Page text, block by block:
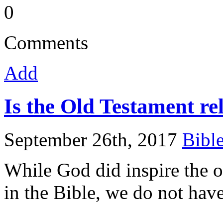
0
Comments
Add
Is the Old Testament
September 26th, 2017
While God did inspire the
in the Bible, we do not